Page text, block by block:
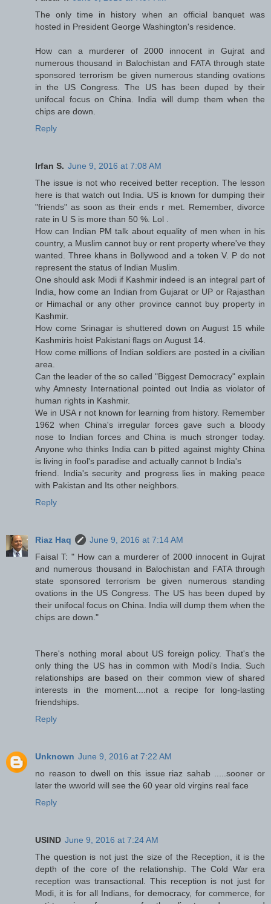
The only time in history when an official banquet was
hosted in President George Washington's residence.
How can a murderer of 2000 innocent in Gujrat and
numerous thousand in Balochistan and FATA through state
sponsored terrorism be given numerous standing ovations
in the US Congress. The US has been duped by their
unifocal focus on China. India will dump them when the
chips are down.
Reply
Irfan S. June 9, 2016 at 7:08 AM
The issue is not who received better reception. The lesson
here is that watch out India. US is known for dumping their
"friends" as soon as their ends r met. Remember, divorce
rate in U S is more than 50 %. Lol .
How can Indian PM talk about equality of men when in his
country, a Muslim cannot buy or rent property where've they
wanted. Three khans in Bollywood and a token V. P do not
represent the status of Indian Muslim.
One should ask Modi if Kashmir indeed is an integral part of
India, how come an Indian from Gujarat or UP or Rajasthan
or Himachal or any other province cannot buy property in
Kashmir.
How come Srinagar is shuttered down on August 15 while
Kashmiris hoist Pakistani flags on August 14.
How come millions of Indian soldiers are posted in a civilian
area.
Can the leader of the so called "Biggest Democracy" explain
why Amnesty International pointed out India as violator of
human rights in Kashmir.
We in USA r not known for learning from history. Remember
1962 when China's irregular forces gave such a bloody
nose to Indian forces and China is much stronger today.
Anyone who thinks India can b pitted against mighty China
is living in fool's paradise and actually cannot b India's
friend. India's security and progress lies in making peace
with Pakistan and Its other neighbors.
Reply
Riaz Haq
June 9, 2016 at 7:14 AM
Faisal T: " How can a murderer of 2000 innocent in Gujrat
and numerous thousand in Balochistan and FATA through
state sponsored terrorism be given numerous standing
ovations in the US Congress. The US has been duped by
their unifocal focus on China. India will dump them when the
chips are down."
There's nothing moral about US foreign policy. That's the
only thing the US has in common with Modi's India. Such
relationships are based on their common view of shared
interests in the moment....not a recipe for long-lasting
friendships.
Reply
Unknown June 9, 2016 at 7:22 AM
no reason to dwell on this issue riaz sahab .....sooner or
later the wworld will see the 60 year old virgins real face
Reply
USIND June 9, 2016 at 7:24 AM
The question is not just the size of the Reception, it is the
depth of the core of the relationship. The Cold War era
reception was transactional. This reception is not just for
Modi, it is for all Indians, for democracy, for commerce, for